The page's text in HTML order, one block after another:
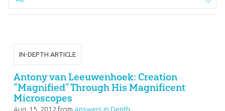
IN-DEPTH ARTICLE
Antony van Leeuwenhoek: Creation
“Magnified” Through His Magnificent
Microscopes